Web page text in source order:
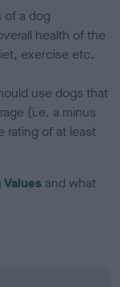
of a dog
health of the
exercise etc.
use dogs that
(i.e. a minus
rating of at least
and what